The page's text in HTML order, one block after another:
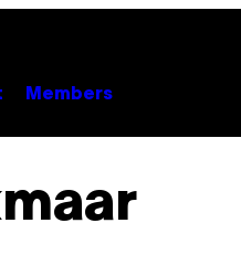
Members